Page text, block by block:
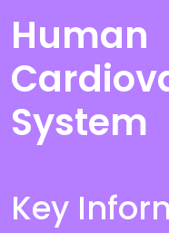
Human
System
Key